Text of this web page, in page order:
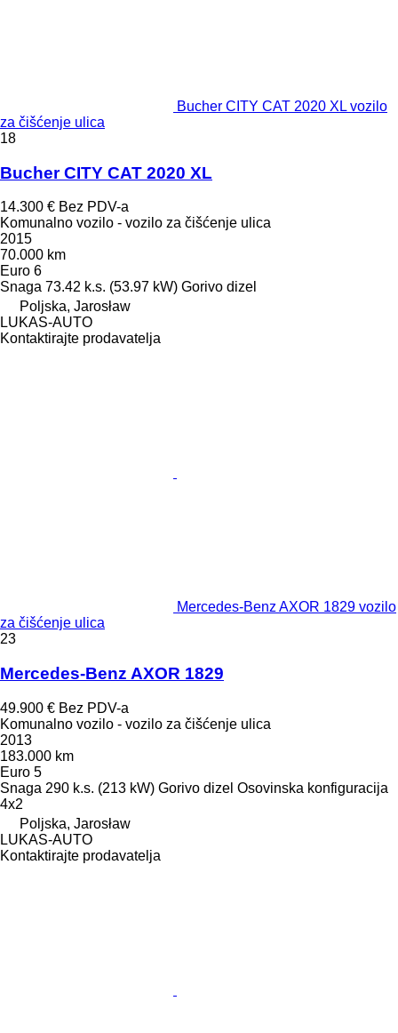
Bucher CITY CAT 2020 XL vozilo
za čišćenje ulica
18
Bucher CITY CAT 2020 XL
14.300 € Bez PDV-a
Komunalno vozilo - vozilo za čišćenje ulica
2015
70.000 km
Euro 6
Snaga 73.42 k.s. (53.97 kW) Gorivo dizel
Poljska, Jarosław
LUKAS-AUTO
Kontaktirajte prodavatelja
Mercedes-Benz AXOR 1829 vozilo
za čišćenje ulica
23
Mercedes-Benz AXOR 1829
49.900 € Bez PDV-a
Komunalno vozilo - vozilo za čišćenje ulica
2013
183.000 km
Euro 5
Snaga 290 k.s. (213 kW) Gorivo dizel Osovinska konfiguracija
4x2
Poljska, Jarosław
LUKAS-AUTO
Kontaktirajte prodavatelja